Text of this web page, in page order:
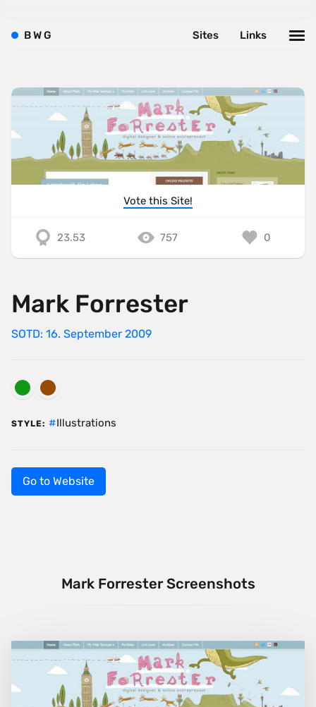
Vote this Site!
23.53 757 0
Mark Forrester
SOTD: 16. September 2009
STYLE: Illustrations
Go to Website
Mark Forrester Screenshots
BWG Links
Sites